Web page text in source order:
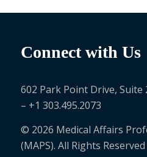
Connect with Us
602 Park Point Drive, Suite
– +1 303.495.2073
© 2026 Medical Affairs
(MAPS). All Rights